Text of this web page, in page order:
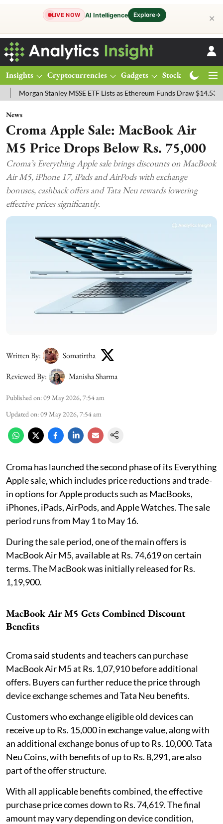
LIVE NOW AI Intelligence Explore→ ✕
Insights Cryptocurrencies Gadgets Stocks
Stanley MSSE ETF Lists as Ethereum Funds Draw $14.53M
News
Croma Apple Sale: MacBook Air
M5 Price Drops Below Rs. 75,000
Croma’s Everything Apple sale brings discounts on MacBook
Air M5, iPhone 17, iPads and AirPods with exchange
bonuses, cashback offers and Tata Neu rewards lowering
effective prices significantly.
Written By:
Somatirtha
Reviewed By:
Manisha Sharma
Published on:09 May 2026, 7:54 am
Updated on:09 May 2026, 7:54 am
Croma has launched the second phase of its Everything
Apple sale, which includes price reductions and trade-
in options for Apple products such as MacBooks,
iPhones, iPads, AirPods, and Apple Watches. The sale
period runs from May 1 to May 16.
During the sale period, one of the main offers is
MacBook Air M5, available at Rs. 74,619 on certain
terms. The MacBook was initially released for Rs.
1,19,900.
MacBook Air M5 Gets Combined Discount
Benefits
Croma said students and teachers can purchase
MacBook Air M5 at Rs. 1,07,910 before additional
offers. Buyers can further reduce the price through
device exchange schemes and Tata Neu benefits.
Customers who exchange eligible old devices can
receive up to Rs. 15,000 in exchange value, along with
an additional exchange bonus of up to Rs. 10,000. Tata
Neu Coins, with benefits of up to Rs. 8,291, are also
part of the offer structure.
With all applicable benefits combined, the effective
purchase price comes down to Rs. 74,619. The final
amount may vary depending on device condition,